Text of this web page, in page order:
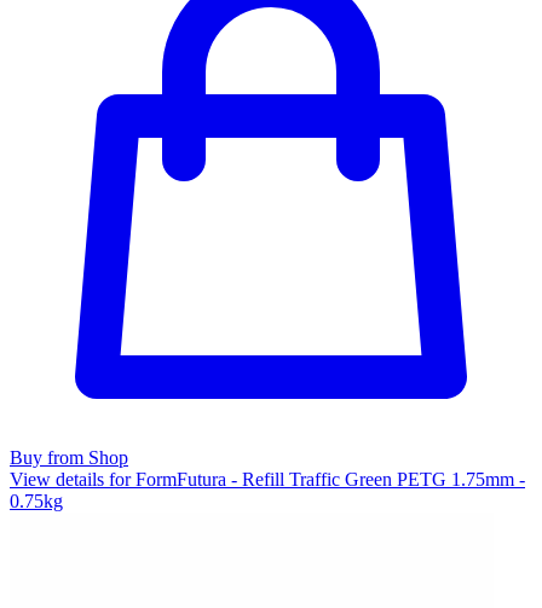
Buy from Shop
View details for FormFutura - Refill Traffic Green PETG 1.75mm -
0.75kg